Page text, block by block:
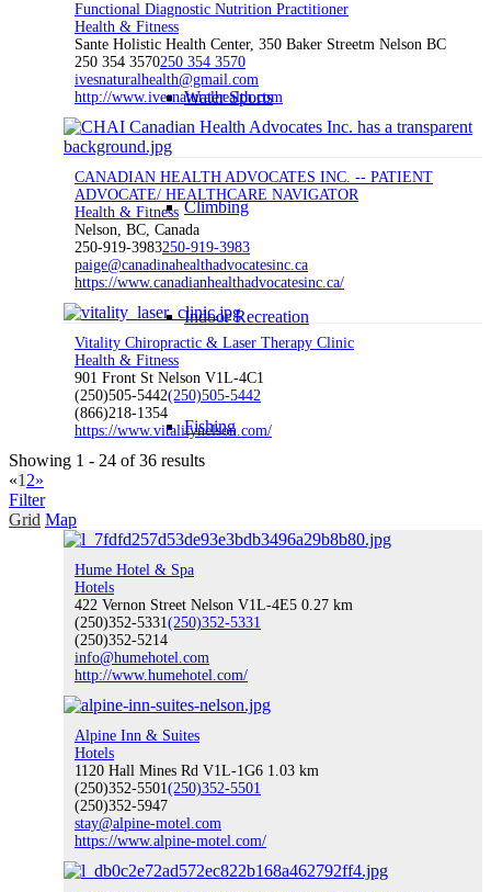
Water Sports
Climbing
Indoor Recreation
Fishing
ATVing & Dirt Biking
Visit Nelson
Functional Diagnostic Nutrition Practitioner
Health & Fitness
Sante Holistic Health Center, 350 Baker Streetm Nelson BC
250 354 3570250 354 3570
ivesnaturalhealth@gmail.com
http://www.ivesnaturalhealth.com
CANADIAN HEALTH ADVOCATES INC. -- PATIENT
ADVOCATE/ HEALTHCARE NAVIGATOR
Health & Fitness
Nelson, BC, Canada
250-919-3983250-919-3983
paige@canadinahealthadvocatesinc.ca
https://www.canadianhealthadvocatesinc.ca/
Vitality Chiropractic & Laser Therapy Clinic
Health & Fitness
901 Front St Nelson V1L-4C1
(250)505-5442(250)505-5442
(866)218-1354
https://www.vitalitynelson.com/
Showing 1 - 24 of 36 results
«1 2»
Filter
Grid Map
Hume Hotel & Spa
Hotels
422 Vernon Street Nelson V1L-4E5 0.27 km
(250)352-5331(250)352-5331
(250)352-5214
info@humehotel.com
http://www.humehotel.com/
Alpine Inn & Suites
Hotels
1120 Hall Mines Rd V1L-1G6 1.03 km
(250)352-5501(250)352-5501
(250)352-5947
stay@alpine-motel.com
https://www.alpine-motel.com/